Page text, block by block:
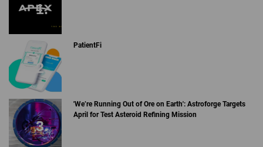
PatientFi
'We’re Running Out of Ore on Earth': Astroforge Targets
April for Test Asteroid Refining Mission